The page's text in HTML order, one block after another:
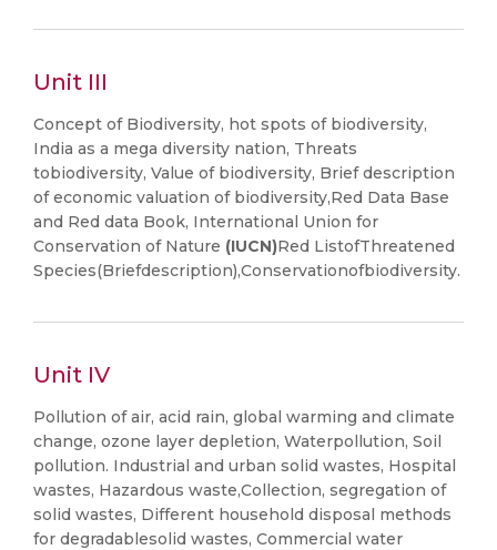
Unit III
Concept of Biodiversity, hot spots of biodiversity,
India as a mega diversity nation, Threats
tobiodiversity, Value of biodiversity, Brief description
of economic valuation of biodiversity,Red Data Base
and Red data Book, International Union for
Conservation of Nature (IUCN)Red ListofThreatened
Species(Briefdescription),Conservationofbiodiversity.
Unit IV
Pollution of air, acid rain, global warming and climate
change, ozone layer depletion, Waterpollution, Soil
pollution. Industrial and urban solid wastes, Hospital
wastes, Hazardous waste,Collection, segregation of
solid wastes, Different household disposal methods
for degradablesolid wastes, Commercial water